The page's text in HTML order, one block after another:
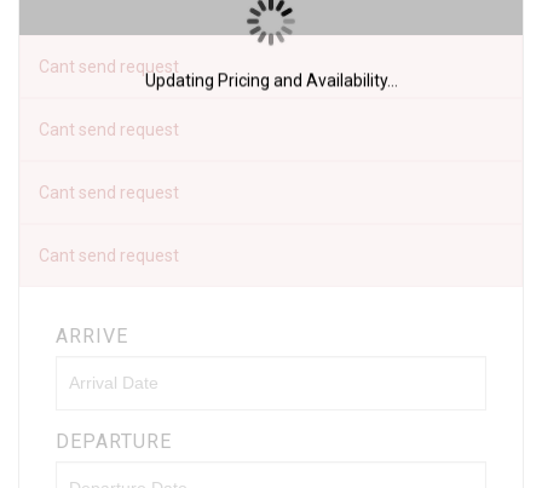
Cant send request
Cant send request
Cant send request
Cant send request
ARRIVE
DEPARTURE
Updating Pricing and Availability...